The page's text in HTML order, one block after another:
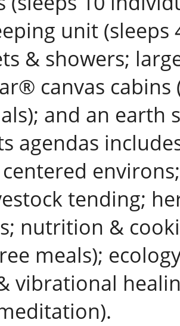
unit
& showers;
canvas
and an earth
agendas
tending;
nutrition &
meals);
vibrational